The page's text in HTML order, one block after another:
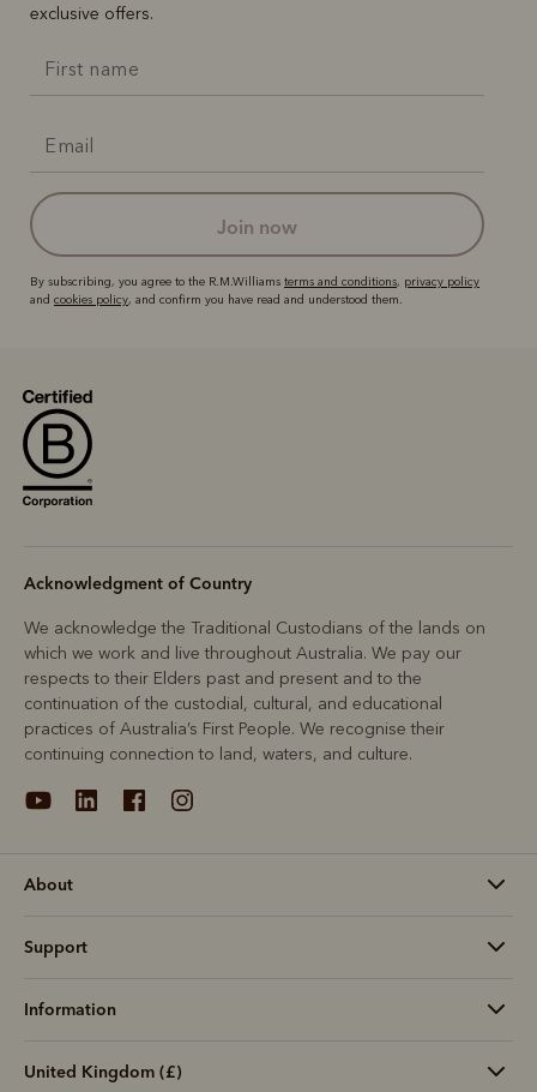
exclusive offers.
join now
By subscribing, you agree to the R.M.Williams terms and conditions, privacy policy
and cookies policy, and confirm you have read and understood them.
Acknowledgment of Country
We acknowledge the Traditional Custodians of the lands on
which we work and live throughout Australia. We pay our
respects to their Elders past and present and to the
continuation of the custodial, cultural, and educational
practices of Australia’s First People. We recognise their
continuing connection to land, waters, and culture.
About
Support
Information
United Kingdom (£)